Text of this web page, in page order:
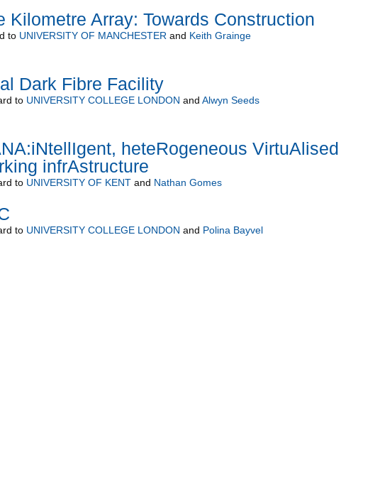
Kilometre Array: Towards Construction
to UNIVERSITY OF MANCHESTER and Keith Grainge
Dark Fibre Facility
to UNIVERSITY COLLEGE LONDON and Alwyn Seeds
heteRogeneous VirtuAlised
infrAstructure
to UNIVERSITY OF KENTand Nathan Gomes
to UNIVERSITY COLLEGE LONDON and Polina Bayvel